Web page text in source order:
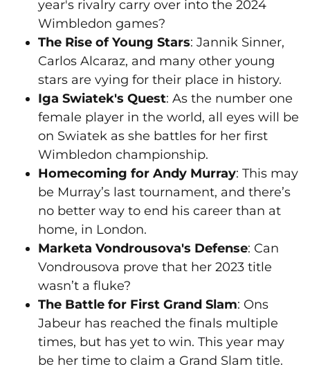
year's rivalry carry over into the 2024
Wimbledon games?
The Rise of Young Stars: Jannik Sinner,
Carlos Alcaraz, and many other young
stars are vying for their place in history.
Iga Swiatek's Quest: As the number one
female player in the world, all eyes will be
on Swiatek as she battles for her first
Wimbledon championship.
Homecoming for Andy Murray: This may
be Murray’s last tournament, and there’s
no better way to end his career than at
home, in London.
Marketa Vondrousova's Defense: Can
Vondrousova prove that her 2023 title
wasn’t a fluke?
The Battle for First Grand Slam: Ons
Jabeur has reached the finals multiple
times, but has yet to win. This year may
be her time to claim a Grand Slam title.